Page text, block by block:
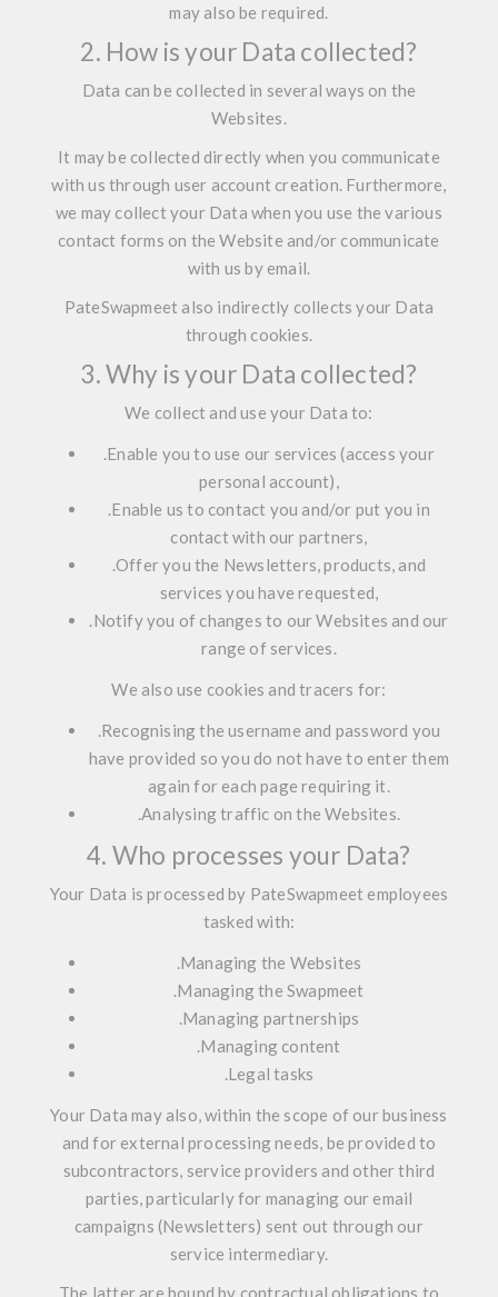
may also be required.
2. How is your Data collected?
Data can be collected in several ways on the
Websites.
It may be collected directly when you communicate
with us through user account creation. Furthermore,
we may collect your Data when you use the various
contact forms on the Website and/or communicate
with us by email.
PateSwapmeet also indirectly collects your Data
through cookies.
3. Why is your Data collected?
We collect and use your Data to:
.Enable you to use our services (access your
personal account),
.Enable us to contact you and/or put you in
contact with our partners,
.Offer you the Newsletters, products, and
services you have requested,
.Notify you of changes to our Websites and our
range of services.
We also use cookies and tracers for:
.Recognising the username and password you
have provided so you do not have to enter them
again for each page requiring it.
.Analysing traffic on the Websites.
4. Who processes your Data?
Your Data is processed by PateSwapmeet employees
tasked with:
.Managing the Websites
.Managing the Swapmeet
.Managing partnerships
.Managing content
.Legal tasks
Your Data may also, within the scope of our business
and for external processing needs, be provided to
subcontractors, service providers and other third
parties, particularly for managing our email
campaigns (Newsletters) sent out through our
service intermediary.
The latter are bound by contractual obligations to